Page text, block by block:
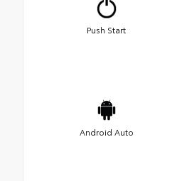
Push Start
Android Auto